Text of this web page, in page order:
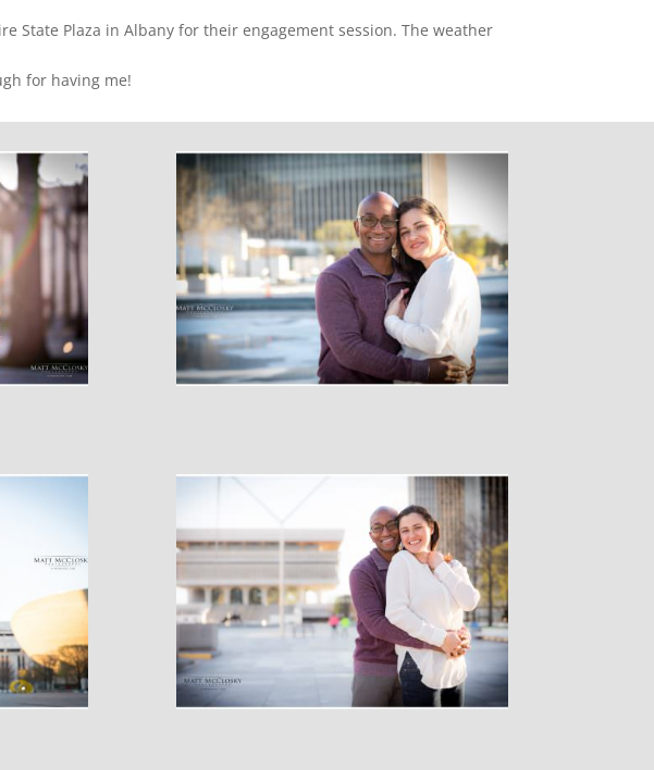
State Plaza in Albany for their engagement session. The weather
for having me!